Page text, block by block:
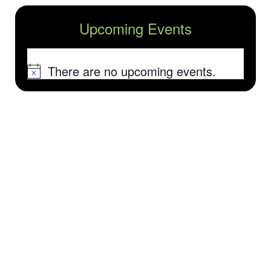
Upcoming Events
NoticeThere are no upcoming events.